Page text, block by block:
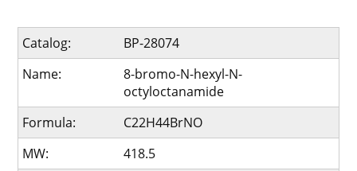
Catalog:
BP-28074
Name:
8-bromo-N-hexyl-N-
octyloctanamide
Formula:
C22H44BrNO
MW:
418.5